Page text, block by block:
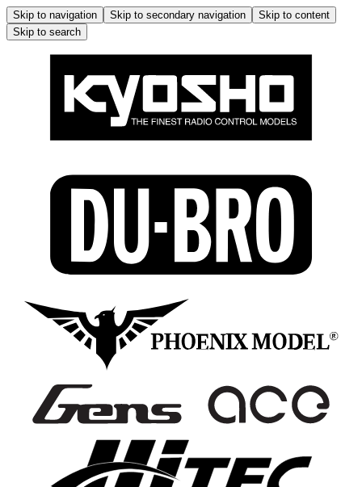
Skip to navigation Skip to secondary navigation
Skip to content
Skip to search